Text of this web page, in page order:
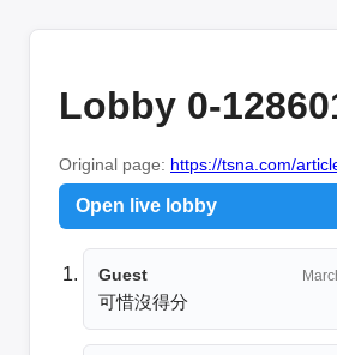
Lobby 0-
Original page: https://tsna.com/
Open live lobby
Guest
可惜沒得分